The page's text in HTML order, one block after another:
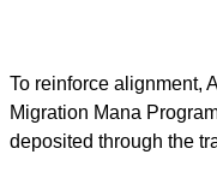
To reinforce alignment,
Migration Mana
deposited through the